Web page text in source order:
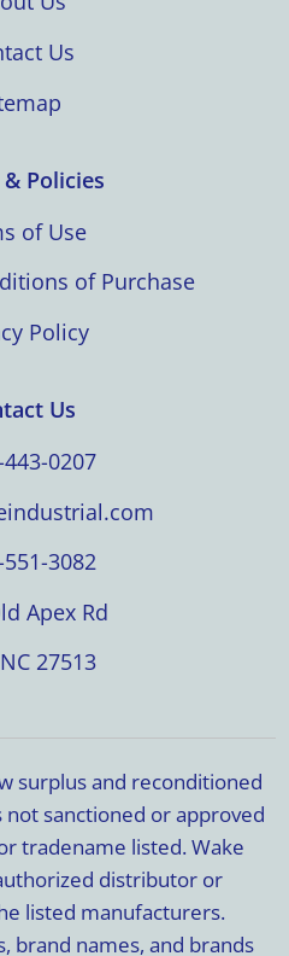
Us
Policies
of Use
of Purchase
Policy
Us
443-0207
551-3082
Apex Rd
27513
surplus and reconditioned
not sanctioned or approved
tradename listed. Wake
distributor or
listed manufacturers.
brand names, and brands